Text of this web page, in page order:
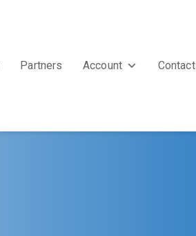
Partners Account Contact